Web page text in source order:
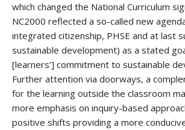
which changed the National Curriculum
NC2000 reflected a so-called new
integrated citizenship, PHSE and at last
sustainable development) as a stated
[learners’] commitment to sustainable
Further attention via doorways, a
for the learning outside the classroom
more emphasis on inquiry-based
positive shifts providing a more